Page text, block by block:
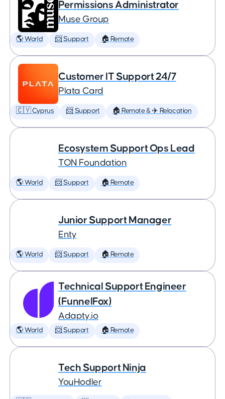
Permissions Administrator
Muse Group
🌎 World 📨 Support 🏠 Remote
Customer IT Support 24/7
Plata Card
🇨🇾 Cyprus 📨 Support 🏠 Remote & ✈️ Relocation
Ecosystem Support Ops Lead
TON Foundation
🌎 World 📨 Support 🏠 Remote
Junior Support Manager
Enty
🌎 World 📨 Support 🏠 Remote
Technical Support Engineer
(FunnelFox)
Adapty.io
🌎 World 📨 Support 🏠 Remote
Tech Support Ninja
YouHodler